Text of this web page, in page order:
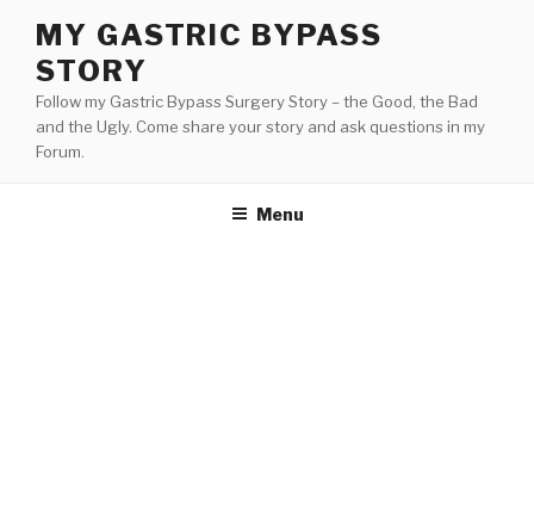
content
MY GASTRIC BYPASS
STORY
Follow my Gastric Bypass Surgery Story – the Good, the Bad
and the Ugly. Come share your story and ask questions in my
Forum.
Menu